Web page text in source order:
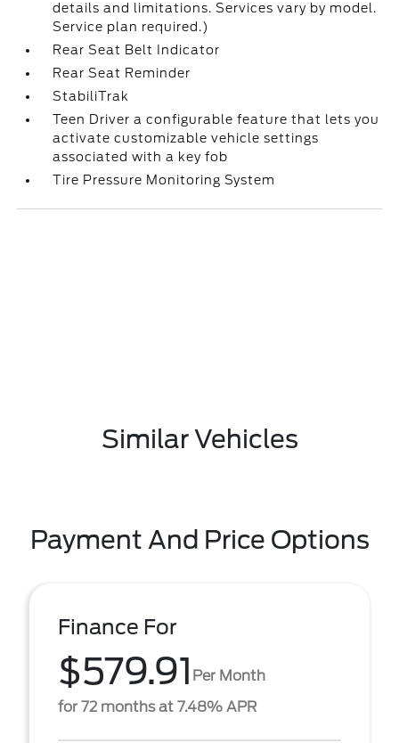
details and limitations. Services vary by model.
Service plan required.)
Rear Seat Belt Indicator
Rear Seat Reminder
StabiliTrak
Teen Driver a configurable feature that lets you
activate customizable vehicle settings
associated with a key fob
Tire Pressure Monitoring System
Similar Vehicles
Payment And Price Options
Finance For
$579.91 Per Month
for 72 months at 7.48% APR